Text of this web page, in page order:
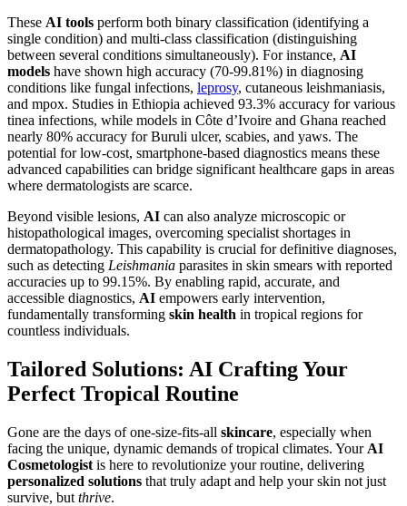
These AI tools perform both binary classification (identifying a
single condition) and multi-class classification (distinguishing
between several conditions simultaneously). For instance, AI
models have shown high accuracy (70-99.81%) in diagnosing
conditions like fungal infections, leprosy, cutaneous leishmaniasis,
and mpox. Studies in Ethiopia achieved 93.3% accuracy for various
tinea infections, while models in Côte d’Ivoire and Ghana reached
nearly 80% accuracy for Buruli ulcer, scabies, and yaws. The
potential for low-cost, smartphone-based diagnostics means these
advanced capabilities can bridge significant healthcare gaps in areas
where dermatologists are scarce.
Beyond visible lesions, AI can also analyze microscopic or
histopathological images, overcoming specialist shortages in
dermatopathology. This capability is crucial for definitive diagnoses,
such as detecting Leishmania parasites in skin smears with reported
accuracies up to 99.15%. By enabling rapid, accurate, and
accessible diagnostics, AI empowers early intervention,
fundamentally transforming skin health in tropical regions for
countless individuals.
Tailored Solutions: AI Crafting Your
Perfect Tropical Routine
Gone are the days of one-size-fits-all skincare, especially when
facing the unique, dynamic demands of tropical climates. Your AI
Cosmetologist is here to revolutionize your routine, delivering
personalized solutions that truly adapt and help your skin not just
survive, but thrive.